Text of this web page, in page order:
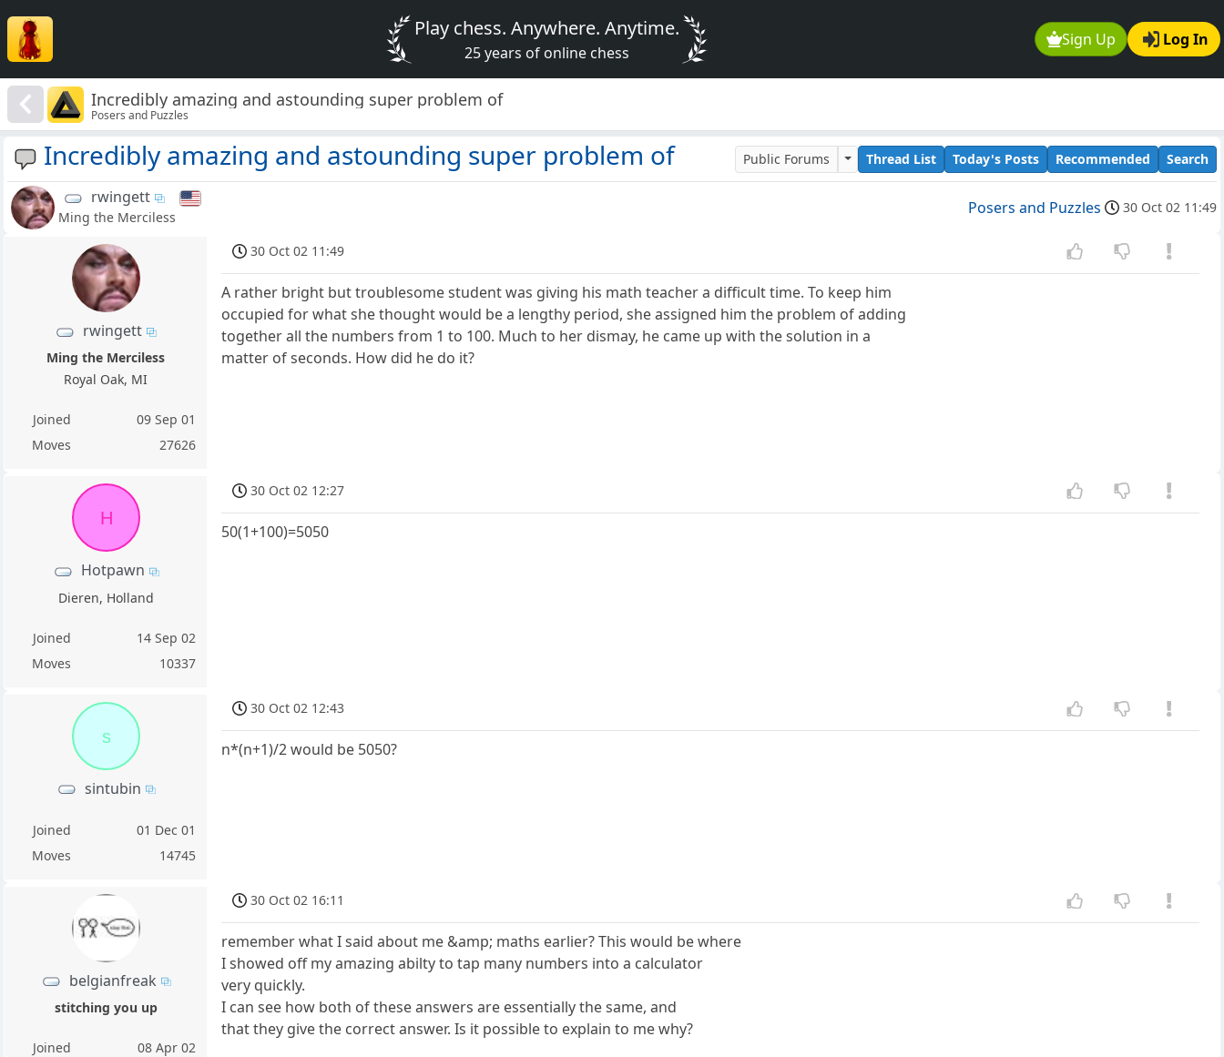
Sign Up Log In
Play chess. Anywhere. Anytime.
25 years of online chess
Incredibly amazing and astounding super problem of
Posers and Puzzles
Incredibly amazing and astounding super problem of Public Forums Thread List Today's Posts Recommended Search
rwingett
Ming the Merciless Posers and Puzzles 30 Oct 02 11:49
rwingett
Ming the Merciless
Royal Oak, MI
Joined
09 Sep 01
Moves
27626
30 Oct 02 11:49
A rather bright but troublesome student was giving his math teacher a difficult time. To keep him
occupied for what she thought would be a lengthy period, she assigned him the problem of adding
together all the numbers from 1 to 100. Much to her dismay, he came up with the solution in a
matter of seconds. How did he do it?
H
Hotpawn
Dieren, Holland
Joined
14 Sep 02
Moves
10337
30 Oct 02 12:27
50(1+100)=5050
s
sintubin
Joined
01 Dec 01
Moves
14745
30 Oct 02 12:43
n*(n+1)/2 would be 5050?
belgianfreak
stitching you up
Joined
08 Apr 02
30 Oct 02 16:11
remember what I said about me &amp; maths earlier? This would be where
I showed off my amazing abilty to tap many numbers into a calculator
very quickly.
I can see how both of these answers are essentially the same, and
that they give the correct answer. Is it possible to explain to me why?